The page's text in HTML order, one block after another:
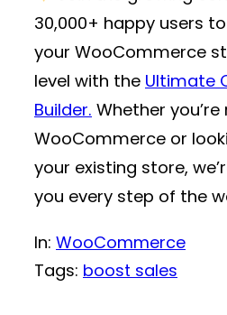
30,000+ happy users
your WooCommerce
level with the Ultimate
Builder. Whether
WooCommerce or
your existing store,
you every step of the
In: WooCommerce
Tags: boost sales